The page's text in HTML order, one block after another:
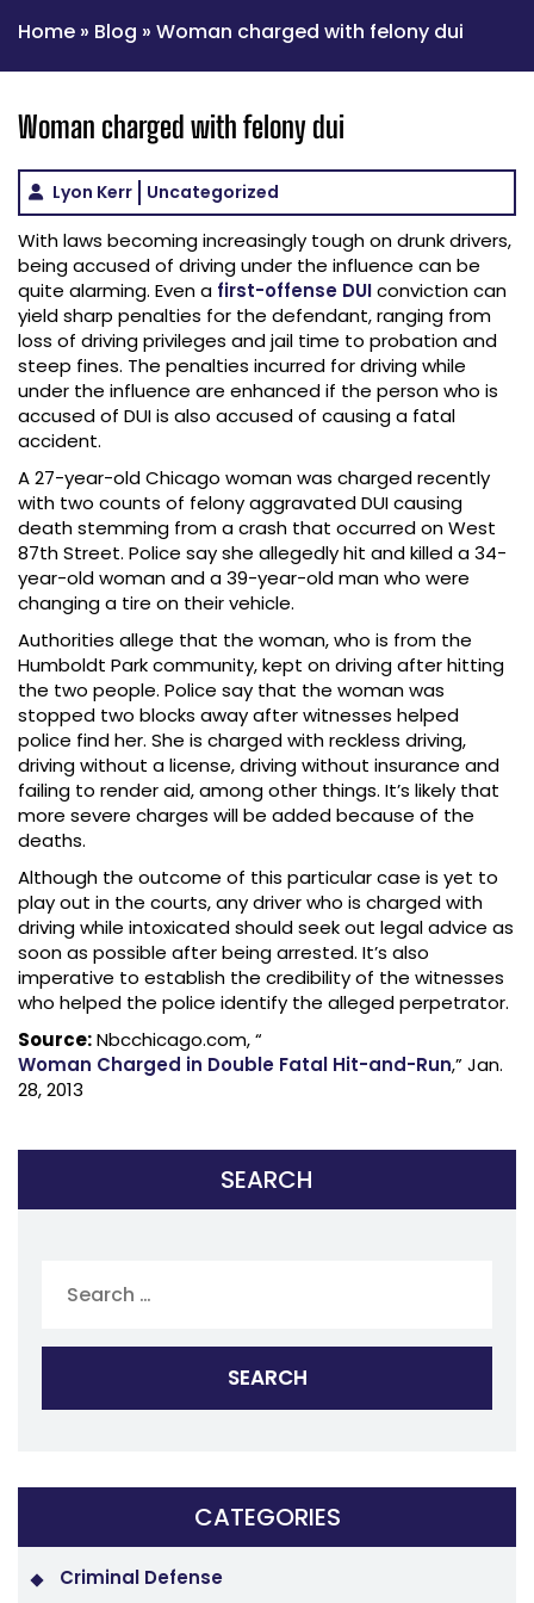
Home » Blog » Woman charged with felony dui
Woman charged with felony dui
Lyon Kerr Uncategorized
With laws becoming increasingly tough on drunk drivers,
being accused of driving under the influence can be
quite alarming. Even a first-offense DUIconviction can
yield sharp penalties for the defendant, ranging from
loss of driving privileges and jail time to probation and
steep fines. The penalties incurred for driving while
under the influence are enhanced if the person who is
accused of DUI is also accused of causing a fatal
accident.
A 27-year-old Chicago woman was charged recently
with two counts of felony aggravated DUI causing
death stemming from a crash that occurred on West
87th Street. Police say she allegedly hit and killed a 34-
year-old woman and a 39-year-old man who were
changing a tire on their vehicle.
Authorities allege that the woman, who is from the
Humboldt Park community, kept on driving after hitting
the two people. Police say that the woman was
stopped two blocks away after witnesses helped
police find her. She is charged with reckless driving,
driving without a license, driving without insurance and
failing to render aid, among other things. It’s likely that
more severe charges will be added because of the
deaths.
Although the outcome of this particular case is yet to
play out in the courts, any driver who is charged with
driving while intoxicated should seek out legal advice as
soon as possible after being arrested. It’s also
imperative to establish the credibility of the witnesses
who helped the police identify the alleged perpetrator.
Source:Nbcchicago.com, “
Woman Charged in Double Fatal Hit-and-Run,” Jan.
28, 2013
SEARCH
CATEGORIES
Criminal Defense